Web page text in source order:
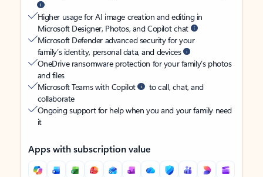
Higher usage for AI image creation and editing in
Microsoft Designer, Photos, and Copilot chat
Microsoft Defender advanced security for your
family’s identity, personal data, and devices
OneDrive ransomware protection for your family’s photos
and files
Microsoft Teams with Copilot
to call, chat, and
collaborate
Ongoing support for help when you and your family need
it
Apps with subscription value